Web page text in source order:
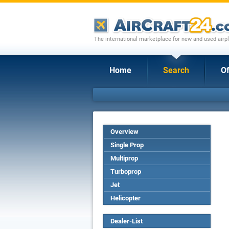
The international marketplace for new and used
Home Search
Overview
Single Prop
Multiprop
Turboprop
Jet
Helicopter
Dealer-List